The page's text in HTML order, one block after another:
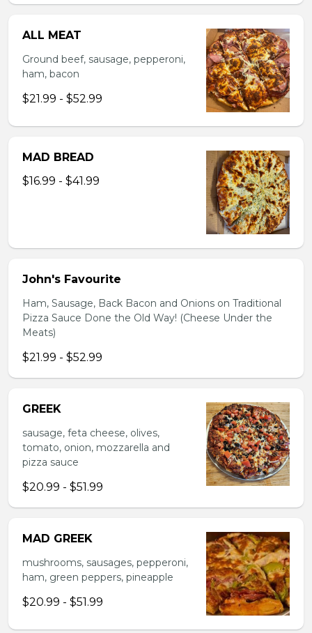
ALL MEAT
Ground beef, sausage, pepperoni,
ham, bacon
$21.99 - $52.99
MAD BREAD
$16.99 - $41.99
John's Favourite
Ham, Sausage, Back Bacon and Onions on Traditional
Pizza Sauce Done the Old Way! (Cheese Under the
Meats)
$21.99 - $52.99
GREEK
sausage, feta cheese, olives,
tomato, onion, mozzarella and
pizza sauce
$20.99 - $51.99
MAD GREEK
mushrooms, sausages, pepperoni,
ham, green peppers, pineapple
$20.99 - $51.99